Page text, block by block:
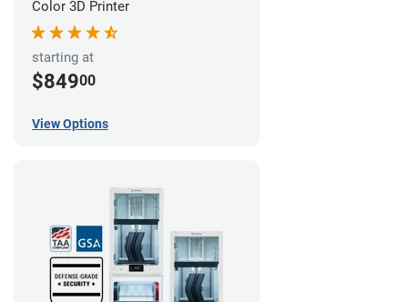
Color 3D Printer
starting at
$84900
View Options